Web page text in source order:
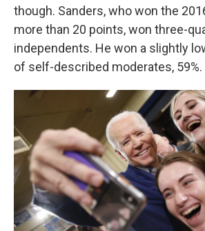
though. Sanders, who won the
more than 20 points, won three-
independents. He won a slightly
of self-described moderates, 59%.